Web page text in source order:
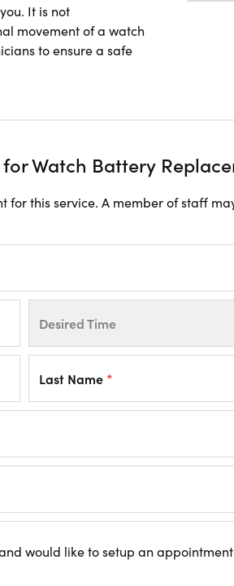
It is not
movement of a watch
to ensure a safe
Watch Battery
this service. A member of staff
Desired Time
Last Name *